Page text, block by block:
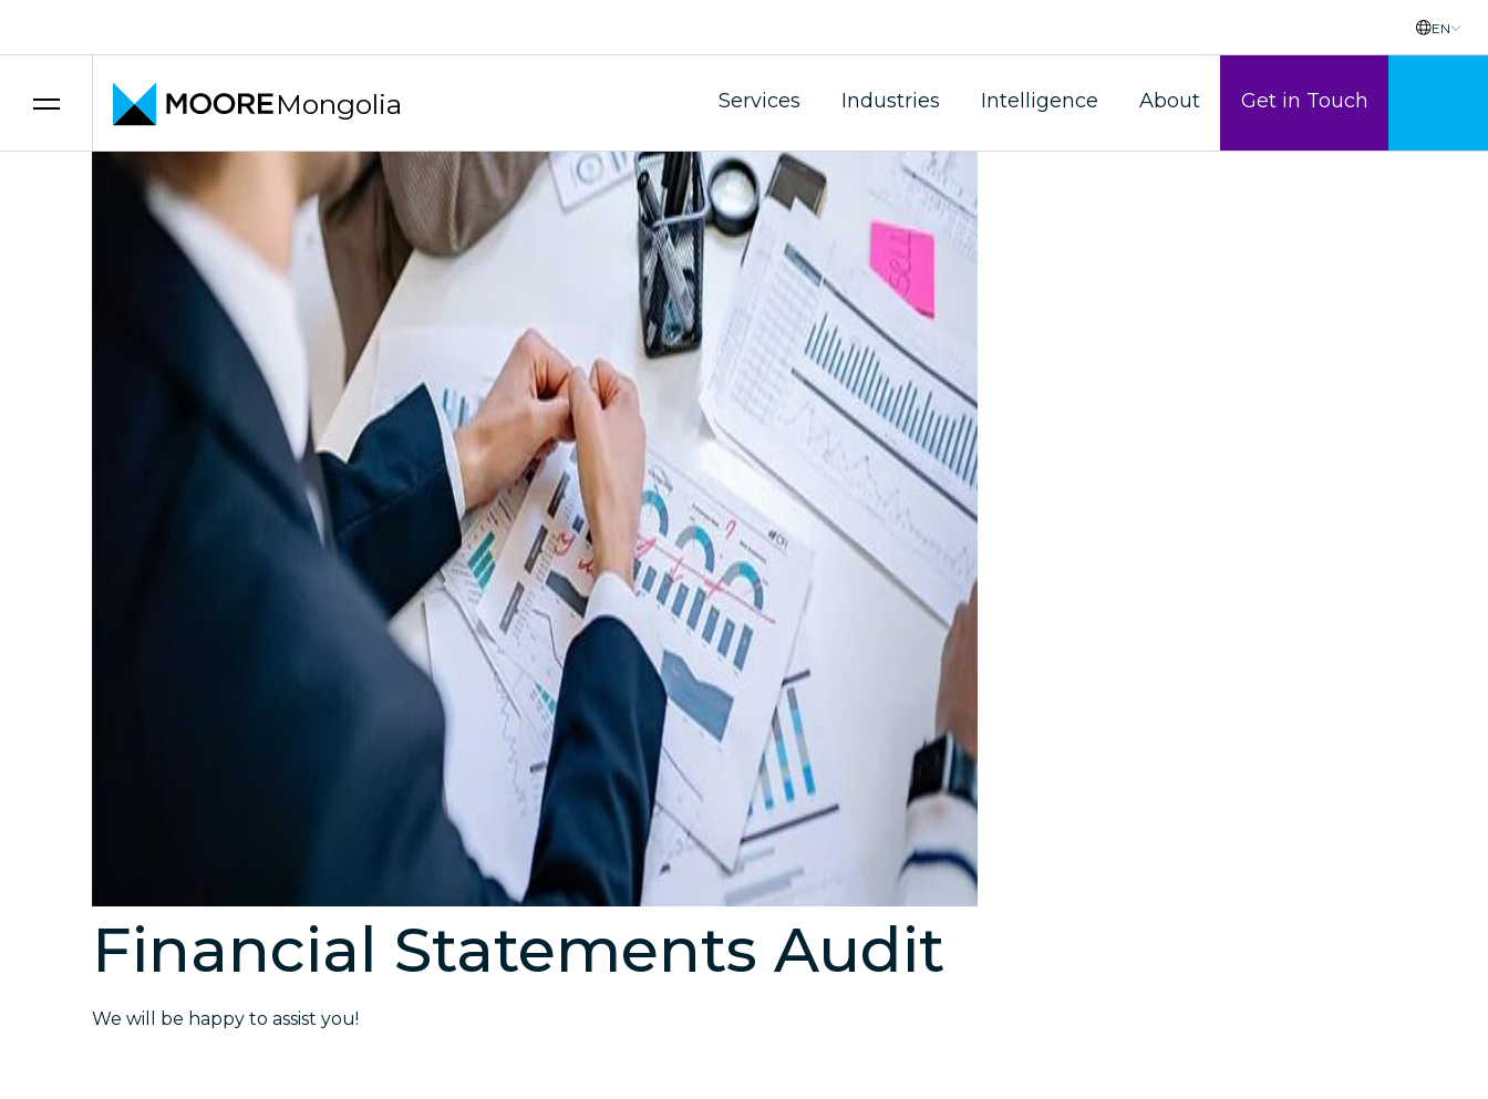
EN
Mongolia Services Industries Intelligence About Get in Touch
Financial Statements Audit
We will be happy to assist you!